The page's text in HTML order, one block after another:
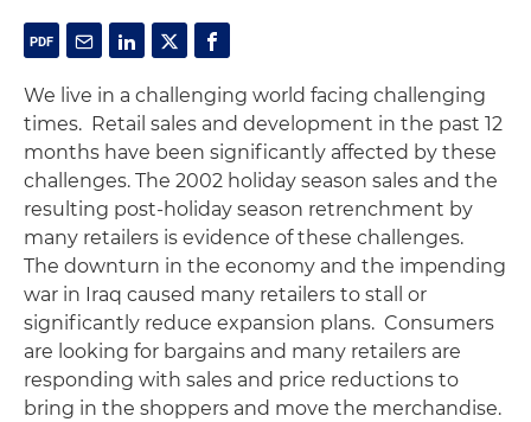
We live in a challenging world facing challenging
times. Retail sales and development in the past 12
months have been significantly affected by these
challenges. The 2002 holiday season sales and the
resulting post-holiday season retrenchment by
many retailers is evidence of these challenges.
The downturn in the economy and the impending
war in Iraq caused many retailers to stall or
significantly reduce expansion plans. Consumers
are looking for bargains and many retailers are
responding with sales and price reductions to
bring in the shoppers and move the merchandise.